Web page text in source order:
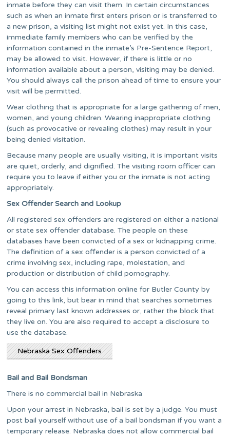
inmate before they can visit them. In certain circumstances
such as when an inmate first enters prison or is transferred to
a new prison, a visiting list might not exist yet. In this case,
immediate family members who can be verified by the
information contained in the inmate’s Pre-Sentence Report,
may be allowed to visit. However, if there is little or no
information available about a person, visiting may be denied.
You should always call the prison ahead of time to ensure your
visit will be permitted.
Wear clothing that is appropriate for a large gathering of men,
women, and young children. Wearing inappropriate clothing
(such as provocative or revealing clothes) may result in your
being denied visitation.
Because many people are usually visiting, it is important visits
are quiet, orderly, and dignified. The visiting room officer can
require you to leave if either you or the inmate is not acting
appropriately.
Sex Offender Search and Lookup
All registered sex offenders are registered on either a national
or state sex offender database. The people on these
databases have been convicted of a sex or kidnapping crime.
The definition of a sex offender is a person convicted of a
crime involving sex, including rape, molestation, and
production or distribution of child pornography.
You can access this information online for Butler County by
going to this link, but bear in mind that searches sometimes
reveal primary last known addresses or, rather the block that
they live on. You are also required to accept a disclosure to
use the database.
Nebraska Sex Offenders
Bail and Bail Bondsman
There is no commercial bail in Nebraska
Upon your arrest in Nebraska, bail is set by a judge. You must
post bail yourself without use of a bail bondsman if you want a
temporary release. Nebraska does not allow commercial bail